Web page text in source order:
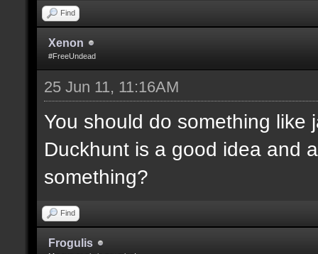
Find
Xenon
#FreeUndead
25 Jun 11, 11:16AM
You should do something like
Duckhunt is a good idea and
something?
Find
Frogulis